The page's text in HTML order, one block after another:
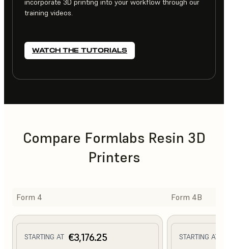
training videos.
WATCH THE TUTORIALS
Compare Formlabs Resin 3D
Printers
Form 4 Form 4B
STARTING AT €3,176.25 STARTING AT